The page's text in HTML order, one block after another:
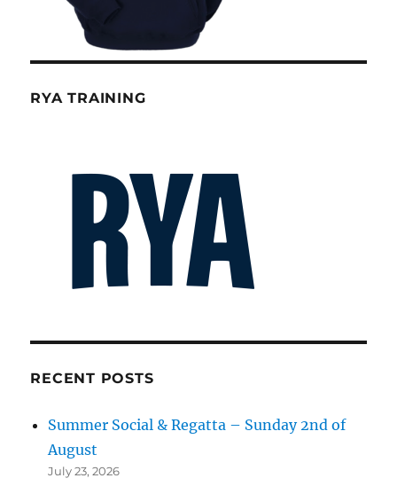
RYA TRAINING
RECENT POSTS
Summer Social & Regatta – Sunday 2nd of
August
July 23, 2026